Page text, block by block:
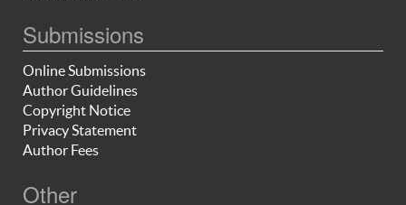
Submissions
Online Submissions
Author Guidelines
Copyright Notice
Privacy Statement
Author Fees
Other